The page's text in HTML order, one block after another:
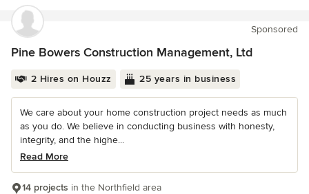
Sponsored
Pine Bowers Construction Management, Ltd
2 Hires on Houzz 25 years in business
We care about your home construction project needs as much
as you do. We believe in conducting business with honesty,
integrity, and the highe...
Read More
14 projects in the Northfield area